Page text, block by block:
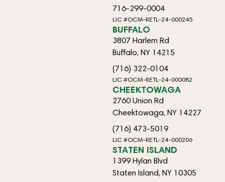
716-299-0004
LIC #OCM-RETL-24-000245
BUFFALO
3807 Harlem Rd
Buffalo, NY 14215
(716) 322-0104
LIC #OCM-RETL-24-000082
CHEEKTOWAGA
2760 Union Rd
Cheektowaga, NY 14227
(716) 473-5019
LIC #OCM-RETL-24-000206
STATEN ISLAND
1399 Hylan Blvd
Staten Island, NY 10305